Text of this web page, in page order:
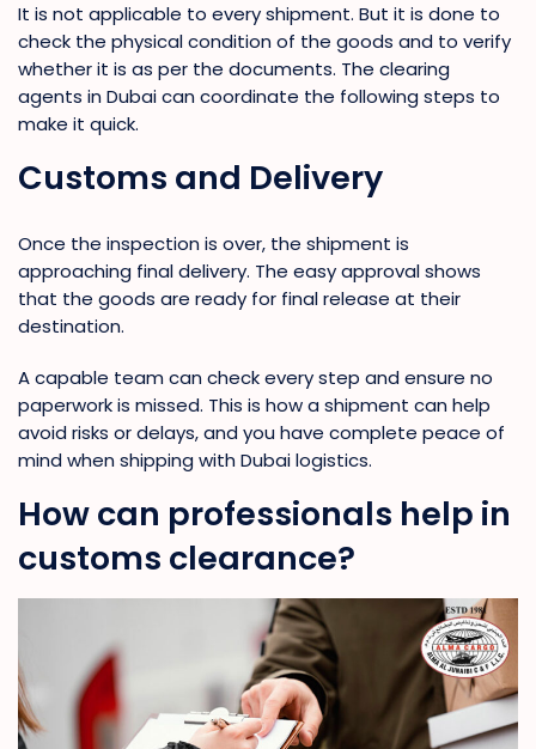
It is not applicable to every shipment. But it is done to
check the physical condition of the goods and to verify
whether it is as per the documents. The clearing
agents in Dubai can coordinate the following steps to
make it quick.
Customs and Delivery
Once the inspection is over, the shipment is
approaching final delivery. The easy approval shows
that the goods are ready for final release at their
destination.
A capable team can check every step and ensure no
paperwork is missed. This is how a shipment can help
avoid risks or delays, and you have complete peace of
mind when shipping with Dubai logistics.
How can professionals help in
customs clearance?